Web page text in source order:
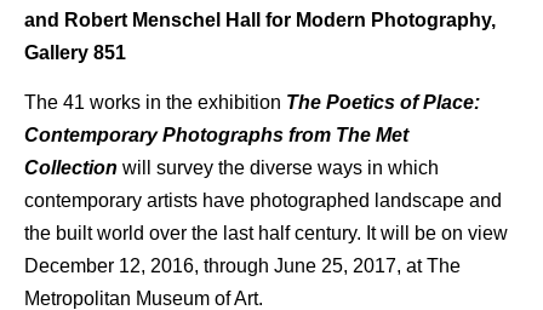
and Robert Menschel Hall for Modern Photography,
Gallery 851
The 41 works in the exhibition The Poetics of Place:
Contemporary Photographs from The Met
Collection will survey the diverse ways in which
contemporary artists have photographed landscape and
the built world over the last half century. It will be on view
December 12, 2016, through June 25, 2017, at The
Metropolitan Museum of Art.